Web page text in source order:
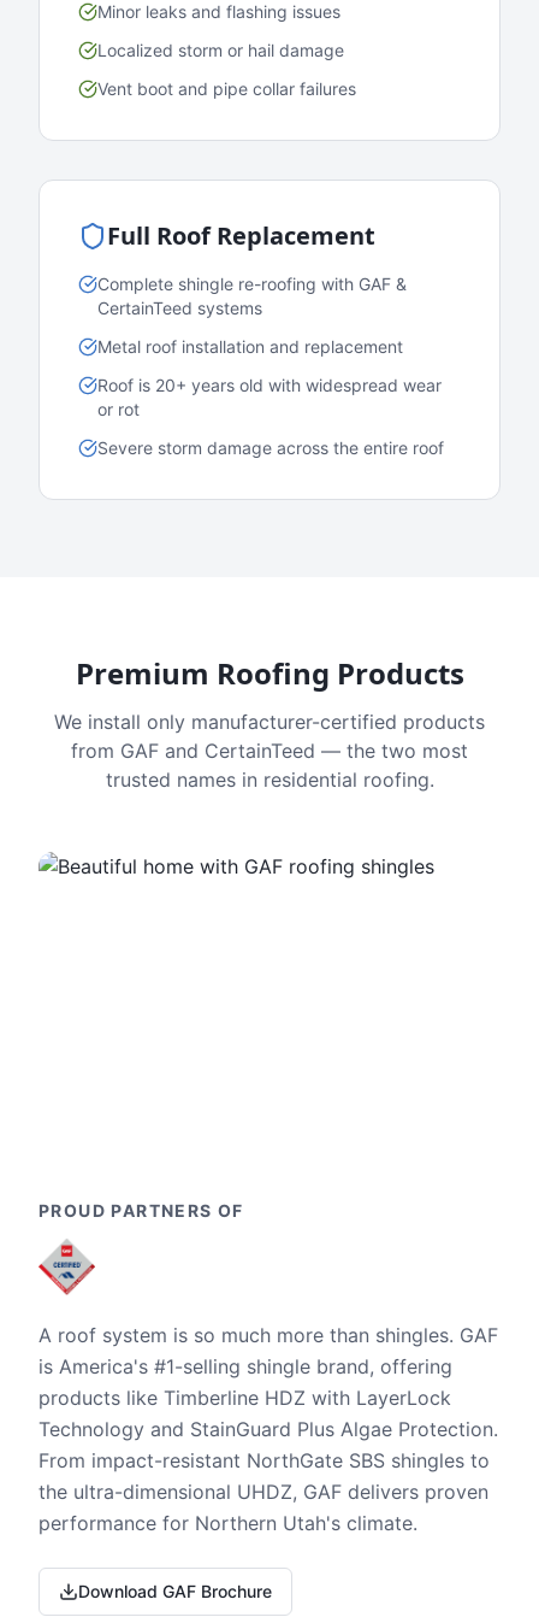
Minor leaks and flashing issues
Localized storm or hail damage
Vent boot and pipe collar failures
Full Roof Replacement
Complete shingle re-roofing with GAF &
CertainTeed systems
Metal roof installation and replacement
Roof is 20+ years old with widespread wear
or rot
Severe storm damage across the entire roof
Premium Roofing Products
We install only manufacturer-certified products
from GAF and CertainTeed — the two most
trusted names in residential roofing.
PROUD PARTNERS OF
A roof system is so much more than shingles. GAF
is America's #1-selling shingle brand, offering
products like Timberline HDZ with LayerLock
Technology and StainGuard Plus Algae Protection.
From impact-resistant NorthGate SBS shingles to
the ultra-dimensional UHDZ, GAF delivers proven
performance for Northern Utah's climate.
Download GAF Brochure